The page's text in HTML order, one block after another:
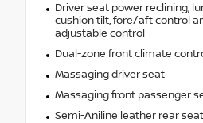
Driver seat power reclining,
cushion tilt, fore/aft control
adjustable control
Dual-zone front climate
Massaging driver seat
Massaging front passenger
Semi-Aniline leather rear